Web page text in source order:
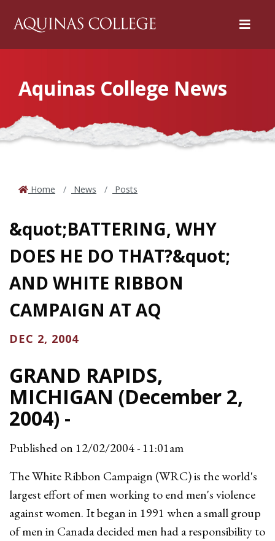
Menu
Aquinas College News
Home News Posts
&quot;BATTERING, WHY
DOES HE DO THAT?&quot;
AND WHITE RIBBON
CAMPAIGN AT AQ
DEC 2, 2004
GRAND RAPIDS,
MICHIGAN (December 2,
2004) -
Published on 12/02/2004 - 11:01am
The White Ribbon Campaign (WRC) is the world's
largest effort of men working to end men's violence
against women. It began in 1991 when a small group
of men in Canada decided men had a responsibility to